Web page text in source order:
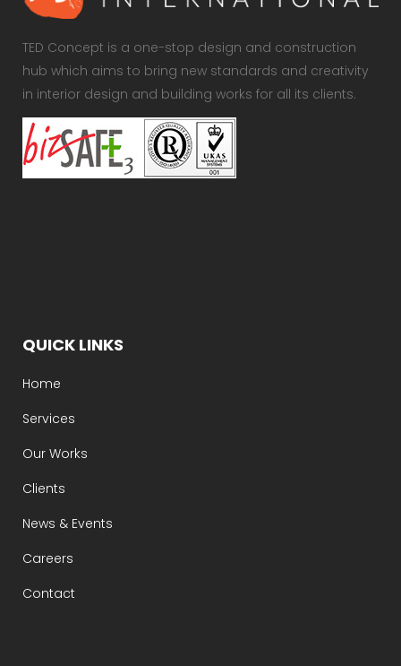
TED Concept is a one-stop design and construction
hub which aims to bring new standards and creativity
in interior design and building works for all its clients.
QUICK LINKS
Home
Services
Our Works
Clients
News & Events
Careers
Contact